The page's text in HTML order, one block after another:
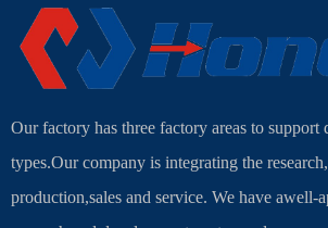
Our factory has three factory areas to support
types.Our company is integrating the
production,sales and service. We have awell-